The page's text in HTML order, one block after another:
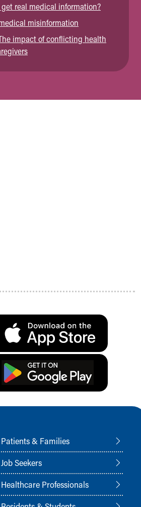
real medical information?
misinformation
impact of conflicting health
& Families
Seekers
Professionals